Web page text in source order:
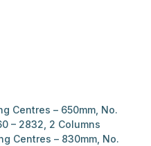
Centres – 650mm, No.
– 2832, 2 Columns
Centres – 830mm, No.